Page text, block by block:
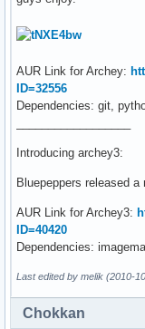
AUR Link for Archey:
ID=32556
Dependencies: git,
Introducing archey3:
Bluepeppers released
AUR Link for Archey3:
ID=40420
Dependencies:
Last edited by melik (2010-
Chokkan